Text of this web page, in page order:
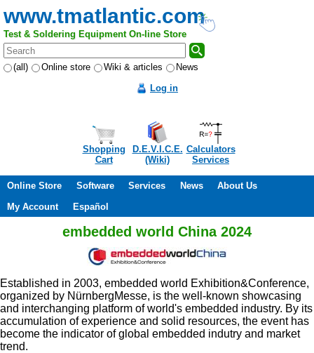
www.tmatlantic.com
Test & Soldering Equipment On-line Store
(all) Online store Wiki & articles
News
Log in
Shopping
Cart
D.E.V.I.C.E.
(Wiki)
Calculators
Services
Online Store Software Services News
About Us
My Account
Español
embedded world China 2024
Established in 2003, embedded world Exhibition&Conference,
organized by NürnbergMesse, is the well-known showcasing
and interchanging platform of world's embedded industry. By its
accumulation of experience and solid resources, the event has
become the indicator of global embedded indutry and market
trend.